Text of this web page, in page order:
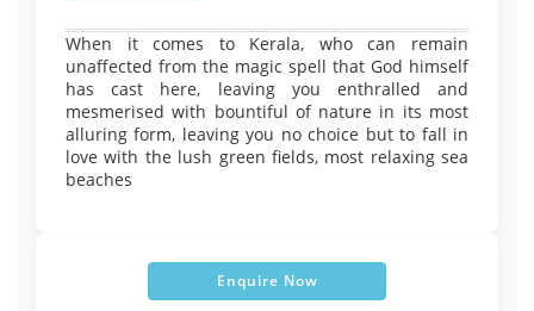
When it comes to Kerala, who can remain
unaffected from the magic spell that God himself
has cast here, leaving you enthralled and
mesmerised with bountiful of nature in its most
alluring form, leaving you no choice but to fall in
love with the lush green fields, most relaxing sea
beaches
Enquire Now